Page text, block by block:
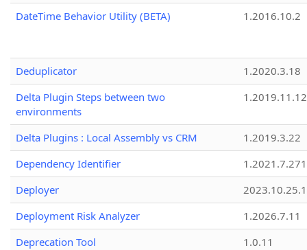
DateTime Behavior Utility (BETA)
1.2016.10.2
Deduplicator
1.2020.3.18
Delta Plugin Steps between two
environments
1.2019.11.12
Delta Plugins : Local Assembly vs CRM
1.2019.3.22
Dependency Identifier
Deployer
2023.10.25.1
Deployment Risk Analyzer
1.2026.7.11
Deprecation Tool
1.0.11